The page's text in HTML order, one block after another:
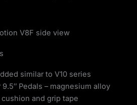
similar to V10 series
Pedals – magnesium alloy
and grip tape